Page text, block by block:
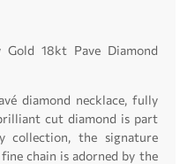
18kt Pave Diamond
diamond necklace, fully
cut diamond is part
collection, the signature
chain is adorned by the